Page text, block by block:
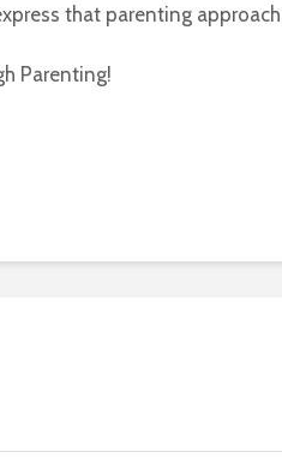
that parenting
Parenting!